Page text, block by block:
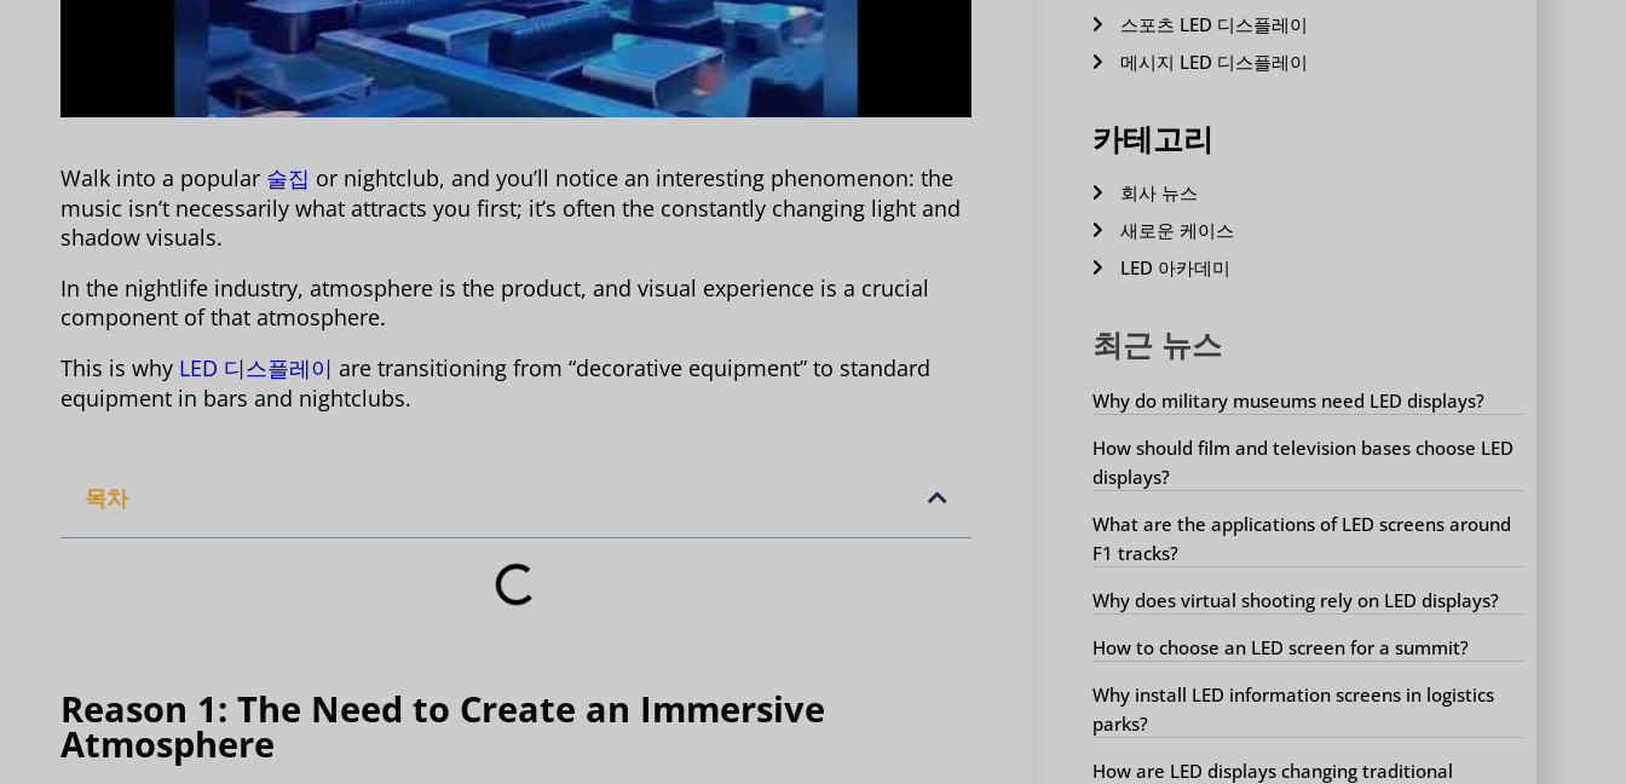
Walk into a popular 술집 or nightclub, and you’ll notice an interesting phenomenon: the
music isn’t necessarily what attracts you first; it’s often the constantly changing light and
shadow visuals.
In the nightlife industry, atmosphere is the product, and visual experience is a crucial
component of that atmosphere.
This is why LED 디스플레이 are transitioning from “decorative equipment” to standard
equipment in bars and nightclubs.
목차
Reason 1: The Need to Create an Immersive
Atmosphere
스포츠 LED 디스플레이
메시지 LED 디스플레이
카테고리
회사 뉴스
새로운 케이스
LED 아카데미
최근 뉴스
Why do military museums need LED displays?
How should film and television bases choose LED
displays?
What are the applications of LED screens around
F1 tracks?
Why does virtual shooting rely on LED displays?
How to choose an LED screen for a summit?
Why install LED information screens in logistics
parks?
How are LED displays changing traditional